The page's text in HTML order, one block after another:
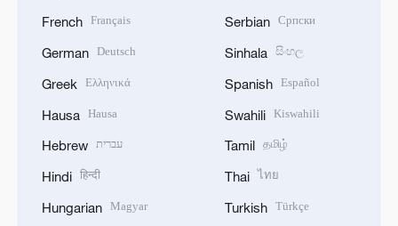
French Français
German Deutsch
Greek Ελληνικά
Hausa Hausa
Hebrew עברית
Hindi हिन्दी
Hungarian Magyar
Serbian Српски
Sinhala සිංහල
Spanish Español
Swahili Kiswahili
Tamil தமிழ்
Thai ไทย
Turkish Türkçe